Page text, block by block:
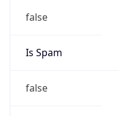
false
Is Spam
false